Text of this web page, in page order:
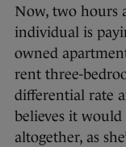
Now, two hours
individual is
owned
rent three-
differential rate
believes it would
altogether, as